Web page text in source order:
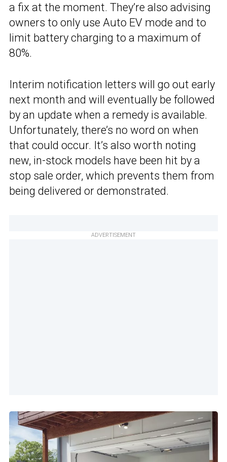
a fix at the moment. They’re also advising
owners to only use Auto EV mode and to
limit battery charging to a maximum of
80%.
Interim notification letters will go out early
next month and will eventually be followed
by an update when a remedy is available.
Unfortunately, there’s no word on when
that could occur. It’s also worth noting
new, in-stock models have been hit by a
stop sale order, which prevents them from
being delivered or demonstrated.
ADVERTISEMENT